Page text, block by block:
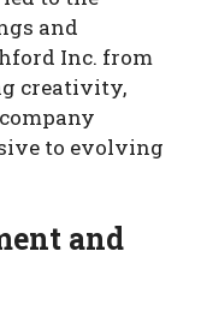
and
Inc. from
creativity,
to evolving
and